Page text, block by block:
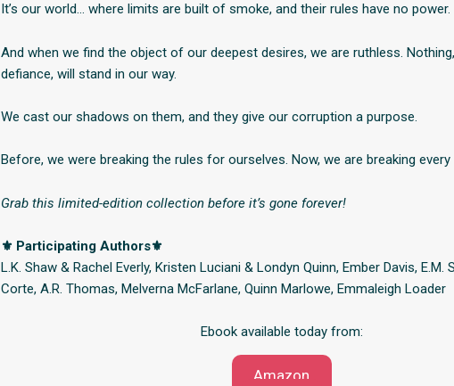
It’s our world… where limits are built of smoke, and their rules have no power.
And when we find the object of our deepest desires, we are ruthless.
defiance, will stand in our way.
We cast our shadows on them, and they give our corruption a purpose.
Before, we were breaking the rules for ourselves. Now, we are breaking
Grab this limited-edition collection before it’s gone forever!
⚜ Participating Authors⚜
L.K. Shaw & Rachel Everly, Kristen Luciani & Londyn Quinn, Ember Davis, E.M.
Corte, A.R. Thomas, Melverna McFarlane, Quinn Marlowe, Emmaleigh Loader
Ebook available today from:
Amazon